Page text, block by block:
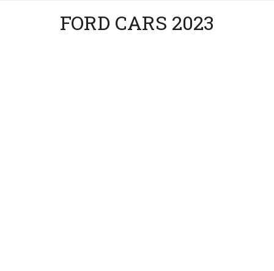
FORD CARS 2023